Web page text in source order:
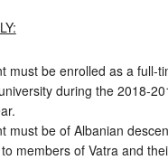
must be enrolled as a full-
during the 2018-
must be of Albanian
members of Vatra and